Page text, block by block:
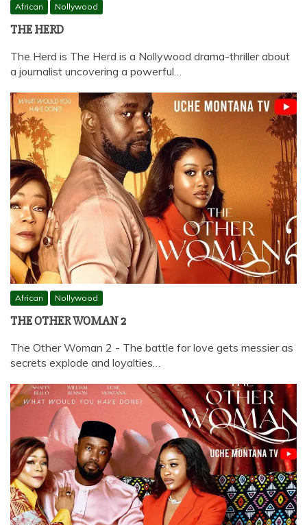
African Nollywood
THE HERD
The Herd is The Herd is a Nollywood drama-thriller about
a journalist uncovering a powerful…
African Nollywood
THE OTHER WOMAN 2
The Other Woman 2 - The battle for love gets messier as
secrets explode and loyalties…